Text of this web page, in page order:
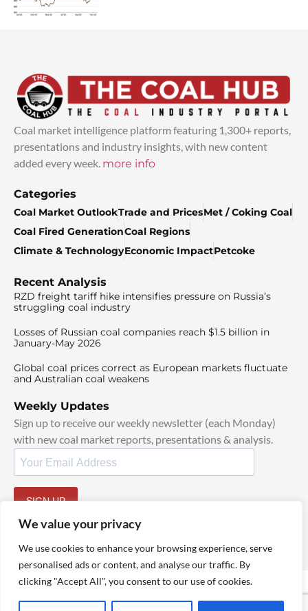
We value your privacy
We use cookies to enhance your browsing experience, serve
personalised ads or content, and analyse our traffic. By
clicking "Accept All", you consent to our use of cookies.
Coal market intelligence platform featuring 1,300+ reports,
presentations and industry insights, with new content
added every week. more info
Categories
Coal Market OutlookTrade and PricesMet / Coking Coal
Coal Fired GenerationCoal Regions
Climate & TechnologyEconomic ImpactPetcoke
Recent Analysis
RZD freight tariff hike intensifies pressure on Russia’s
struggling coal industry
Losses of Russian coal companies reach $1.5 billion in
January-May 2026
Global coal prices correct as European markets fluctuate
and Australian coal weakens
Weekly Updates
Sign up to receive our weekly newsletter (each Monday)
with new coal market reports, presentations & analysis.
SIGN UP
© 2025 TheCoalHub | All Rights Reserved